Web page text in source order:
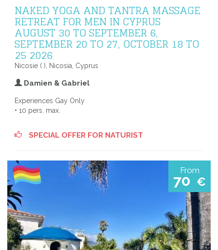
NAKED YOGA AND TANTRA MASSAGE
RETREAT FOR MEN IN CYPRUS
AUGUST 30 TO SEPTEMBER 6,
SEPTEMBER 20 TO 27, OCTOBER 18 TO
25 2026
Nicosie ( ), Nicosia, Cyprus
Damien & Gabriel
Experiences Gay Only
• 10 pers. max.
SPECIAL OFFER FOR NATURIST
From
70 €